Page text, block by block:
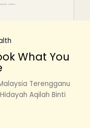
What You
Terengganu
Aqilah Binti